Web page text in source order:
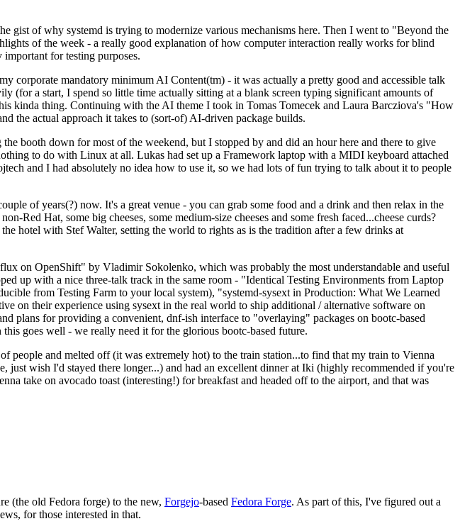
gist of why systemd is trying to modernize various mechanisms here. Then I went to "Beyond the
of the week - a really good explanation of how computer interaction really works for blind
for testing purposes.
mandatory minimum AI Content(tm) - it was actually a pretty good and accessible talk
(for a start, I spend so little time actually sitting at a blank screen typing significant amounts of
kinda thing. Continuing with the AI theme I took in Tomas Tomecek and Laura Barcziova's "How
the actual approach it takes to (sort-of) AI-driven package builds.
booth down for most of the weekend, but I stopped by and did an hour here and there to give
to do with Linux at all. Lukas had set up a Framework laptop with a MIDI keyboard attached
and I had absolutely no idea how to use it, so we had lots of fun trying to talk about it to people
of years(?) now. It's a great venue - you can grab some food and a drink and then relax in the
Red Hat, some big cheeses, some medium-size cheeses and some fresh faced...cheese curds?
hotel with Stef Walter, setting the world to rights as is the tradition after a few drinks at
on OpenShift" by Vladimir Sokolenko, which was probably the most understandable and useful
up with a nice three-talk track in the same room - "Identical Testing Environments from Laptop
from Testing Farm to your local system), "systemd-sysext in Production: What We Learned
on their experience using sysext in the real world to ship additional / alternative software on
plans for providing a convenient, dnf-ish interface to "overlaying" packages on bootc-based
goes well - we really need it for the glorious bootc-based future.
and melted off (it was extremely hot) to the train station...to find that my train to Vienna
wish I'd stayed there longer...) and had an excellent dinner at Iki (highly recommended if you're
take on avocado toast (interesting!) for breakfast and headed off to the airport, and that was
(the old Fedora forge) to the new, Forgejo-based Fedora Forge. As part of this, I've figured out a
for those interested in that.